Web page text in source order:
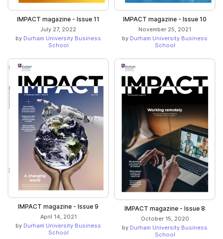
IMPACT magazine - Issue 11
July 27, 2022
by Durham University Business
School
IMPACT magazine - Issue 10
November 25, 2021
by Durham University Business
School
IMPACT magazine - Issue 9
April 14, 2021
by Durham University Business
School
IMPACT magazine - Issue 8
October 15, 2020
by Durham University Business
School